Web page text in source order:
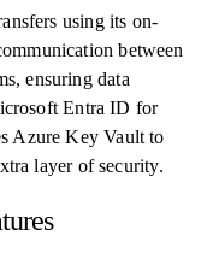
using its on-
between
ensuring data
Entra ID for
Azure Key Vault to
layer of security.